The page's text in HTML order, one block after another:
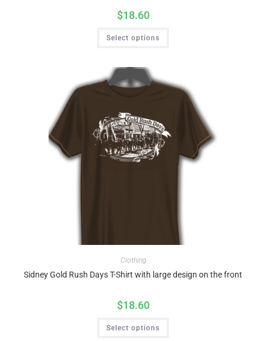
$18.60
Select options
Clothing
Sidney Gold Rush Days T-Shirt with large design on the front
$18.60
Select options